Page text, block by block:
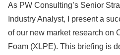
As PW Consulting’s Senior
Industry Analyst, I present a
of our new market research on
Foam (XLPE). This briefing is